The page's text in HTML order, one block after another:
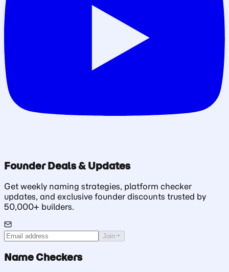
Founder Deals & Updates
Get weekly naming strategies, platform checker
updates, and exclusive founder discounts trusted by
50,000+ builders.
Join
Name Checkers